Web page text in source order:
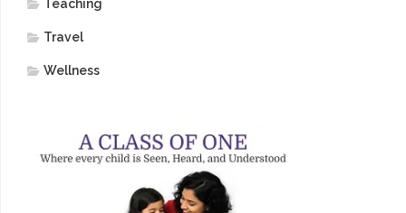
Teaching
Travel
Wellness